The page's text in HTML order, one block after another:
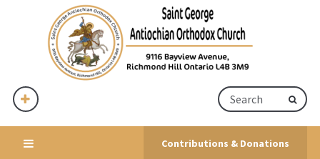
Contributions & Donations